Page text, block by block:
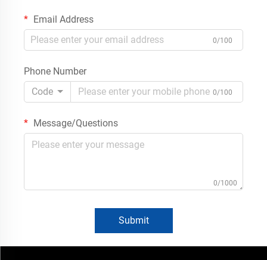
Email Address
0/100
Phone Number
Code
0/100
Message/Questions
0/1000
Submit